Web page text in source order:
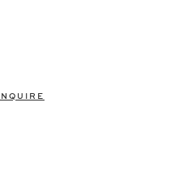
INQUIRE